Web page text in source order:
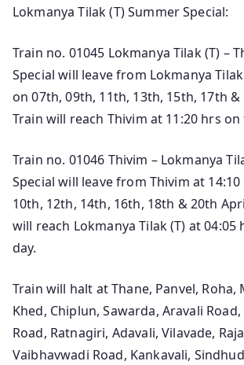
Lokmanya Tilak (T) Summer Special:
Train no. 01045 Lokmanya Tilak (T) –
Special will leave from Lokmanya
on 07th, 09th, 11th, 13th, 15th, 17th &
Train will reach Thivim at 11:20 hrs on
Train no. 01046 Thivim – Lokmanya
Special will leave from Thivim at
10th, 12th, 14th, 16th, 18th & 20th
will reach Lokmanya Tilak (T) at 04:05
day.
Train will halt at Thane, Panvel, Roha,
Khed, Chiplun, Sawarda, Aravali
Road, Ratnagiri, Adavali, Vilavade,
Vaibhavwadi Road, Kankavali,